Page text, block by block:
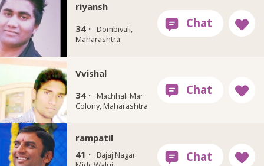
riyansh
34 ·
Dombivali,
Maharashtra
Vvishal
34 ·
Machhali Mar
Colony, Maharashtra
rampatil
41 ·
Bajaj Nagar